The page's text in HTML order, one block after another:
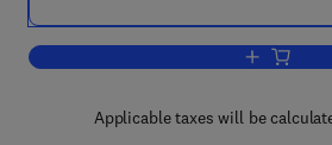
Add to
Applicable taxes will be